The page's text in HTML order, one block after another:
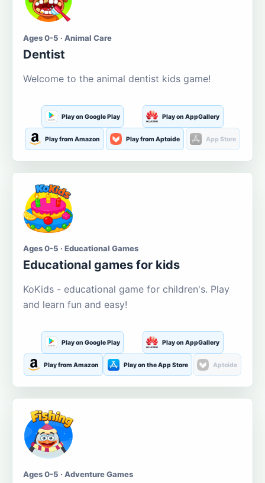
Ages 0-5 · Animal Care
Dentist
Welcome to the animal dentist kids game!
Play on Google Play Play on AppGallery
Play from Amazon Play from Aptoide App Store
Ages 0-5 · Educational Games
Educational games for kids
KoKids - educational game for children's. Play
and learn fun and easy!
Play on Google Play Play on AppGallery
Play from Amazon Play on the App Store Aptoide
Ages 0-5 · Adventure Games